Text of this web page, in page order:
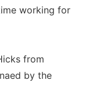
working for
from
by the